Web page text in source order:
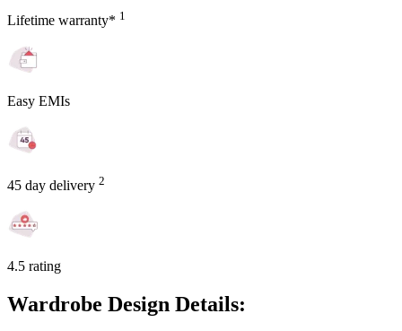
Lifetime warranty* 1
Easy EMIs
45 day delivery 2
4.5 rating
Wardrobe Design Details: